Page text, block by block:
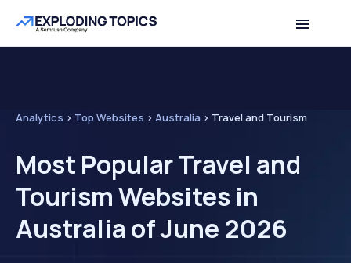
Analytics > Top Websites > Australia > Travel and Tourism
Most Popular Travel and
Tourism Websites in
Australia of June 2026